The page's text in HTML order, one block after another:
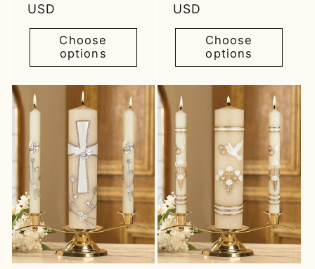
price
USD
Choose
options
price
USD
Choose
options